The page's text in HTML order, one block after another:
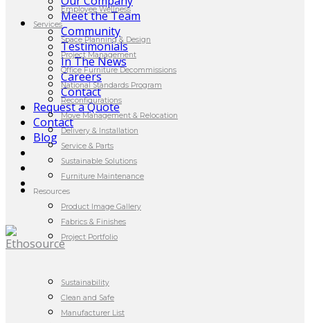
Meet the Team
Community
Testimonials
In The News
Careers
Contact
Request a Quote
Contact
Blog
Employee Wellness
Services
Space Planning & Design
Project Management
Office Furniture Decommissions
National Standards Program
Reconfigurations
Move Management & Relocation
Delivery & Installation
Service & Parts
Sustainable Solutions
Furniture Maintenance
Resources
Product Image Gallery
Fabrics & Finishes
Project Portfolio
Sustainability
Clean and Safe
Manufacturer List